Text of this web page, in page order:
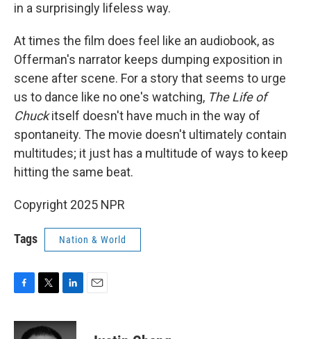
in a surprisingly lifeless way.
At times the film does feel like an audiobook, as
Offerman's narrator keeps dumping exposition in
scene after scene. For a story that seems to urge
us to dance like no one's watching, The Life of
Chuckitself doesn't have much in the way of
spontaneity. The movie doesn't ultimately contain
multitudes; it just has a multitude of ways to keep
hitting the same beat.
Copyright 2025 NPR
Tags Nation & World
c
i
n